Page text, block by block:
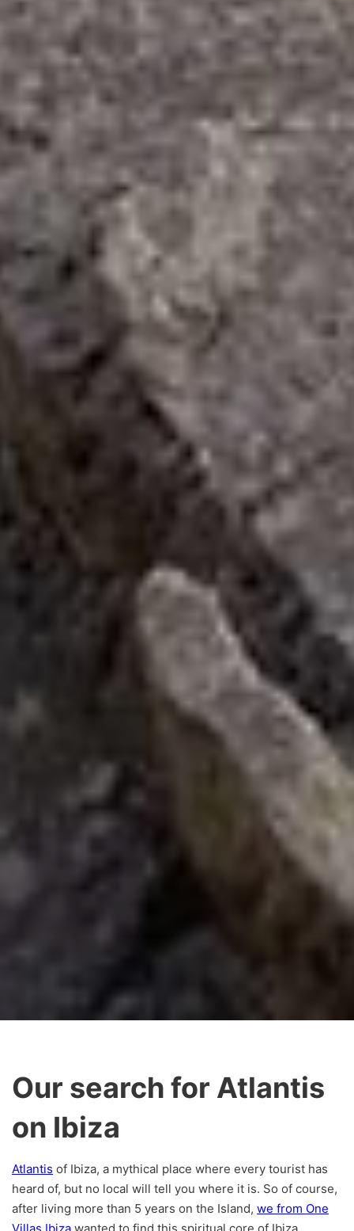
Our search for Atlantis
on Ibiza
Atlantis of Ibiza, a mythical place where every tourist has
heard of, but no local will tell you where it is. So of course,
after living more than 5 years on the Island, we from One